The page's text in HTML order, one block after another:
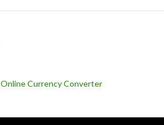
Online Currency Converter